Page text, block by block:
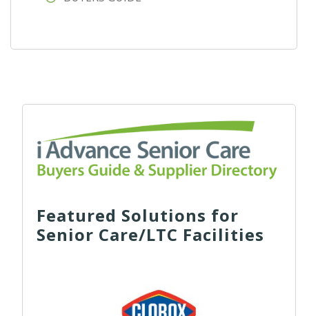
Featured Solutions for
Senior Care/LTC Facilities